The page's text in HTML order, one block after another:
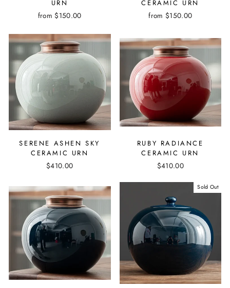
URN
from $150.00
CERAMIC URN
from $150.00
SERENE ASHEN SKY
CERAMIC URN
$410.00
RUBY RADIANCE
CERAMIC URN
$410.00
Sold Out